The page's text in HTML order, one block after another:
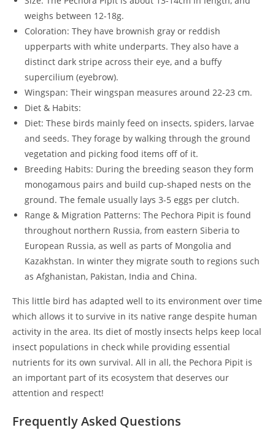
weighs between 12-18g.
Coloration: They have brownish gray or reddish
upperparts with white underparts. They also have a
distinct dark stripe across their eye, and a buffy
supercilium (eyebrow).
Wingspan: Their wingspan measures around 22-23 cm.
Diet & Habits:
Diet: These birds mainly feed on insects, spiders, larvae
and seeds. They forage by walking through the ground
vegetation and picking food items off of it.
Breeding Habits: During the breeding season they form
monogamous pairs and build cup-shaped nests on the
ground. The female usually lays 3-5 eggs per clutch.
Range & Migration Patterns: The Pechora Pipit is found
throughout northern Russia, from eastern Siberia to
European Russia, as well as parts of Mongolia and
Kazakhstan. In winter they migrate south to regions such
as Afghanistan, Pakistan, India and China.
This little bird has adapted well to its environment over time
which allows it to survive in its native range despite human
activity in the area. Its diet of mostly insects helps keep local
insect populations in check while providing essential
nutrients for its own survival. All in all, the Pechora Pipit is
an important part of its ecosystem that deserves our
attention and respect!
Frequently Asked Questions